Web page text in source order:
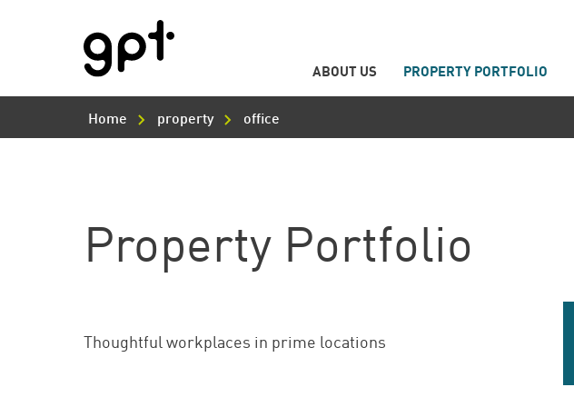
Main
ABOUT US PROPERTY PORTFOLIO
Home property office
Property Portfolio
Thoughtful workplaces in prime locations